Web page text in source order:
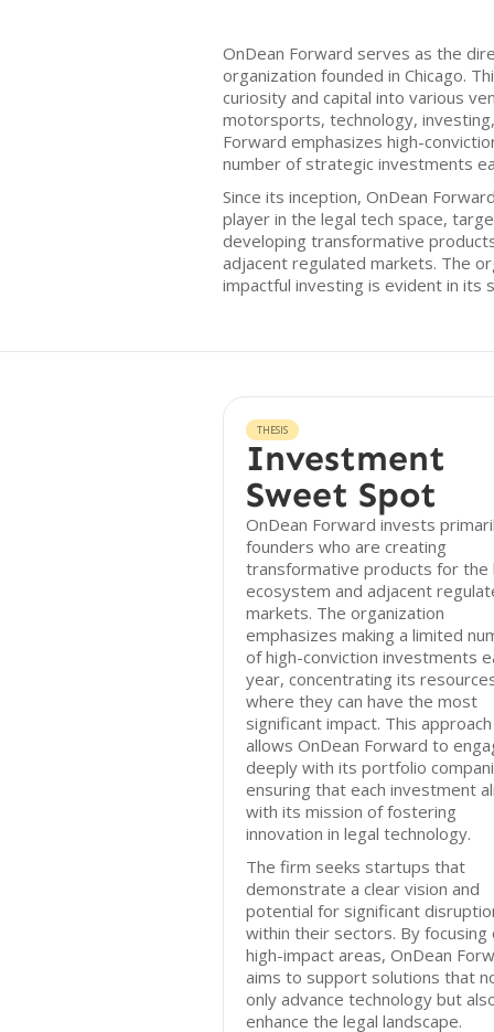
OnDean Forward serves as the
organization founded in Chicago.
curiosity and capital into various
motorsports, technology,
Forward emphasizes high-
number of strategic investments
Since its inception, OnDean
player in the legal tech space,
developing transformative
adjacent regulated markets. The
impactful investing is evident in its
THESIS
Investment
Sweet Spot
OnDean Forward invests
founders who are creating
transformative products for the
ecosystem and adjacent
markets. The organization
emphasizes making a limited
of high-conviction investments
year, concentrating its
where they can have the most
significant impact. This approach
allows OnDean Forward to
deeply with its portfolio
ensuring that each investment
with its mission of fostering
innovation in legal technology.
The firm seeks startups that
demonstrate a clear vision and
potential for significant
within their sectors. By focusing
high-impact areas, OnDean
aims to support solutions that
only advance technology but
enhance the legal landscape.